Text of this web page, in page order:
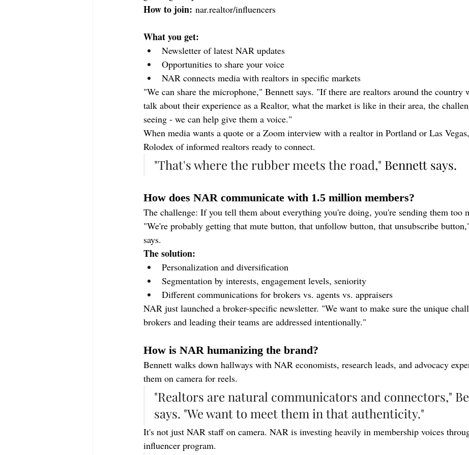
How to join: nar.realtor/influencers
What you get:
Newsletter of latest NAR updates
Opportunities to share your voice
NAR connects media with realtors in specific markets
"We can share the microphone," Bennett says. "If there are realtors around the country
talk about their experience as a Realtor, what the market is like in their area, the
seeing - we can help give them a voice."
When media wants a quote or a Zoom interview with a realtor in Portland or Las
Rolodex of informed realtors ready to connect.
"That's where the rubber meets the road," Bennett says.
How does NAR communicate with 1.5 million members?
The challenge: If you tell them about everything you're doing, you're sending them too
"We're probably getting that mute button, that unfollow button, that unsubscribe
says.
The solution:
Personalization and diversification
Segmentation by interests, engagement levels, seniority
Different communications for brokers vs. agents vs. appraisers
NAR just launched a broker-specific newsletter. "We want to make sure the unique
brokers and leading their teams are addressed intentionally."
How is NAR humanizing the brand?
Bennett walks down hallways with NAR economists, research leads, and advocacy
them on camera for reels.
"Realtors are natural communicators and connectors,"
says. "We want to meet them in that authenticity."
It's not just NAR staff on camera. NAR is investing heavily in membership voices
influencer program.